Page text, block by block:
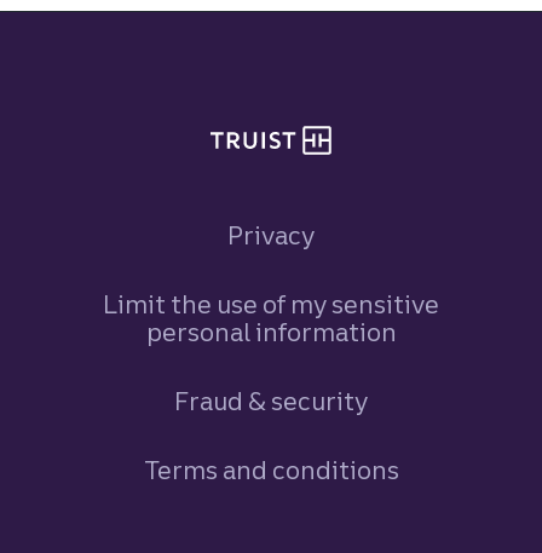
Privacy
Limit the use of my sensitive
personal information
Fraud & security
Terms and conditions